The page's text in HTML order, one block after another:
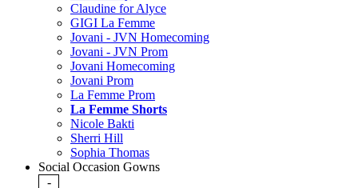
Claudine for Alyce
GIGI La Femme
Jovani - JVN Homecoming
Jovani - JVN Prom
Jovani Homecoming
Jovani Prom
La Femme Prom
La Femme Shorts
Nicole Bakti
Sherri Hill
Sophia Thomas
Social Occasion Gowns
-